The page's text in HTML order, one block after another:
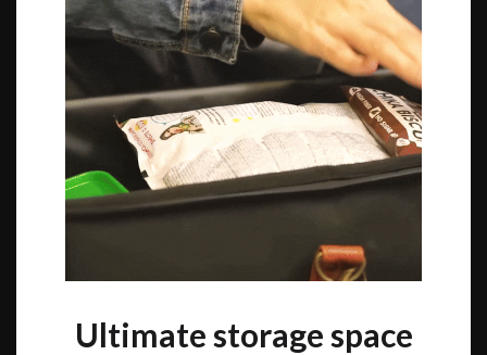
Ultimate storage space